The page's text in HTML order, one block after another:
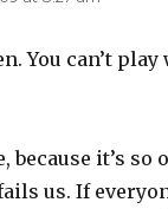
e
w
w
)
n
e
o
w
)
You can’t
because it’s
us. If